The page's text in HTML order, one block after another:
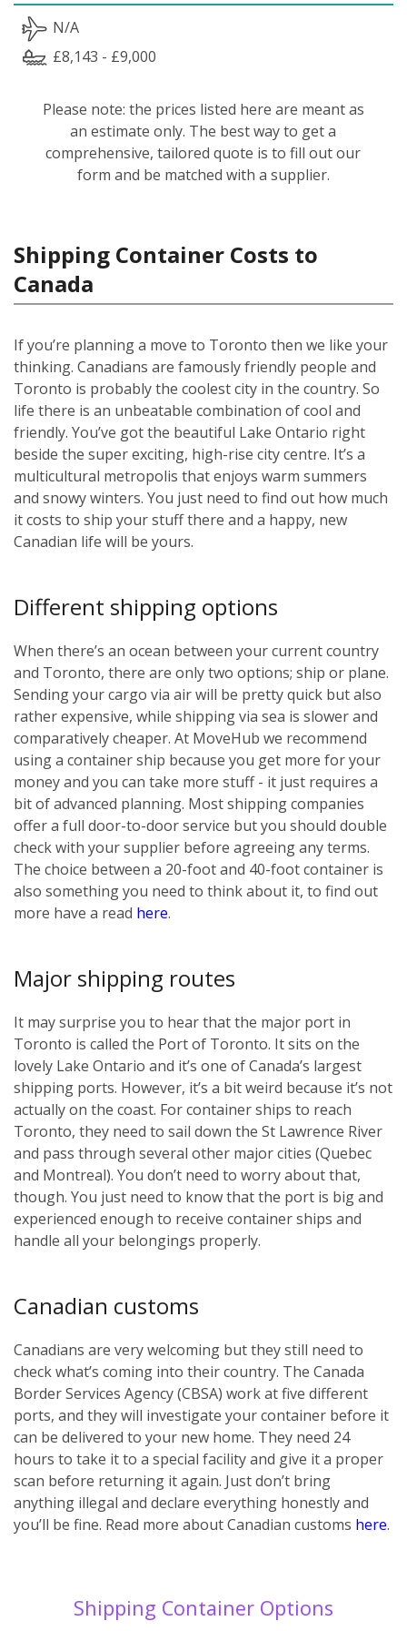
N/A
£8,143 - £9,000
Please note: the prices listed here are meant as
an estimate only. The best way to get a
comprehensive, tailored quote is to fill out our
form and be matched with a supplier.
Shipping Container Costs to
Canada
If you’re planning a move to Toronto then we like your
thinking. Canadians are famously friendly people and
Toronto is probably the coolest city in the country. So
life there is an unbeatable combination of cool and
friendly. You’ve got the beautiful Lake Ontario right
beside the super exciting, high-rise city centre. It’s a
multicultural metropolis that enjoys warm summers
and snowy winters. You just need to find out how much
it costs to ship your stuff there and a happy, new
Canadian life will be yours.
Different shipping options
When there’s an ocean between your current country
and Toronto, there are only two options; ship or plane.
Sending your cargo via air will be pretty quick but also
rather expensive, while shipping via sea is slower and
comparatively cheaper. At MoveHub we recommend
using a container ship because you get more for your
money and you can take more stuff - it just requires a
bit of advanced planning. Most shipping companies
offer a full door-to-door service but you should double
check with your supplier before agreeing any terms.
The choice between a 20-foot and 40-foot container is
also something you need to think about it, to find out
more have a read here.
Major shipping routes
It may surprise you to hear that the major port in
Toronto is called the Port of Toronto. It sits on the
lovely Lake Ontario and it’s one of Canada’s largest
shipping ports. However, it’s a bit weird because it’s not
actually on the coast. For container ships to reach
Toronto, they need to sail down the St Lawrence River
and pass through several other major cities (Quebec
and Montreal). You don’t need to worry about that,
though. You just need to know that the port is big and
experienced enough to receive container ships and
handle all your belongings properly.
Canadian customs
Canadians are very welcoming but they still need to
check what’s coming into their country. The Canada
Border Services Agency (CBSA) work at five different
ports, and they will investigate your container before it
can be delivered to your new home. They need 24
hours to take it to a special facility and give it a proper
scan before returning it again. Just don’t bring
anything illegal and declare everything honestly and
you’ll be fine. Read more about Canadian customs here.
Shipping Container Options